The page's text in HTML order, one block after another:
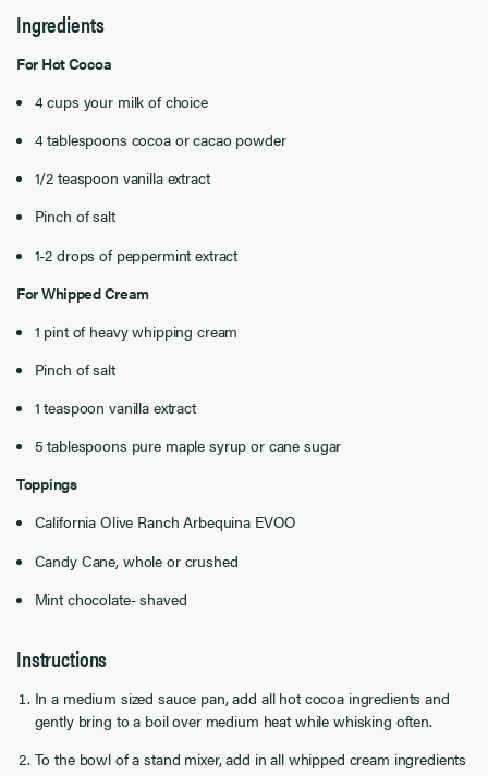
Ingredients
For Hot Cocoa
4 cups your milk of choice
4 tablespoons cocoa or cacao powder
1/2 teaspoon vanilla extract
Pinch of salt
1-2 drops of peppermint extract
For Whipped Cream
1 pint of heavy whipping cream
Pinch of salt
1 teaspoon vanilla extract
5 tablespoons pure maple syrup or cane sugar
Toppings
California Olive Ranch Arbequina EVOO
Candy Cane, whole or crushed
Mint chocolate- shaved
Instructions
In a medium sized sauce pan, add all hot cocoa ingredients and
gently bring to a boil over medium heat while whisking often.
To the bowl of a stand mixer, add in all whipped cream ingredients